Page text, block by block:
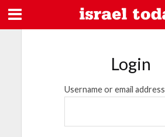
Login
Username or email address